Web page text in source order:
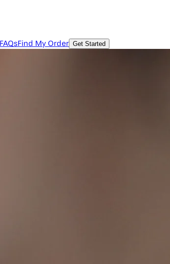
FAQsFind My Order Get Started